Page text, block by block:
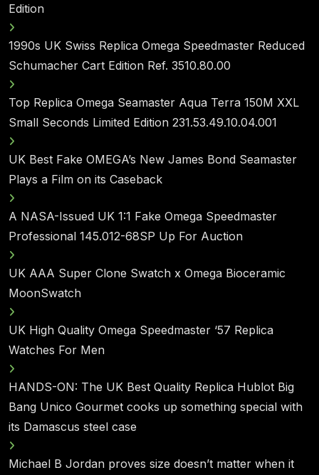
Edition
1990s UK Swiss Replica Omega Speedmaster Reduced
Schumacher Cart Edition Ref. 3510.80.00
Top Replica Omega Seamaster Aqua Terra 150M XXL
Small Seconds Limited Edition 231.53.49.10.04.001
UK Best Fake OMEGA’s New James Bond Seamaster
Plays a Film on its Caseback
A NASA-Issued UK 1:1 Fake Omega Speedmaster
Professional 145.012-68SP Up For Auction
UK AAA Super Clone Swatch x Omega Bioceramic
MoonSwatch
UK High Quality Omega Speedmaster ‘57 Replica
Watches For Men
HANDS-ON: The UK Best Quality Replica Hublot Big
Bang Unico Gourmet cooks up something special with
its Damascus steel case
Michael B Jordan proves size doesn’t matter when it